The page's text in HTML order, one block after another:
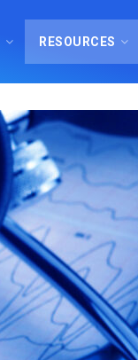
RESOURCES